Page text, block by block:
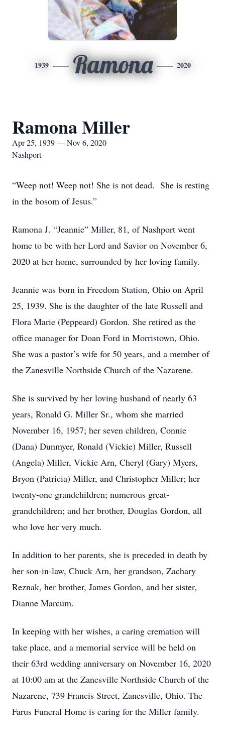
1939 Ramona 2020
Ramona Miller
Apr 25, 1939 — Nov 6, 2020
Nashport
“Weep not! Weep not! She is not dead. She is resting
in the bosom of Jesus.”
Ramona J. “Jeannie” Miller, 81, of Nashport went
home to be with her Lord and Savior on November 6,
2020 at her home, surrounded by her loving family.
Jeannie was born in Freedom Station, Ohio on April
25, 1939. She is the daughter of the late Russell and
Flora Marie (Peppeard) Gordon. She retired as the
office manager for Doan Ford in Morristown, Ohio.
She was a pastor’s wife for 50 years, and a member of
the Zanesville Northside Church of the Nazarene.
She is survived by her loving husband of nearly 63
years, Ronald G. Miller Sr., whom she married
November 16, 1957; her seven children, Connie
(Dana) Dunmyer, Ronald (Vickie) Miller, Russell
(Angela) Miller, Vickie Arn, Cheryl (Gary) Myers,
Bryon (Patricia) Miller, and Christopher Miller; her
twenty-one grandchildren; numerous great-
grandchildren; and her brother, Douglas Gordon, all
who love her very much.
In addition to her parents, she is preceded in death by
her son-in-law, Chuck Arn, her grandson, Zachary
Reznak, her brother, James Gordon, and her sister,
Dianne Marcum.
In keeping with her wishes, a caring cremation will
take place, and a memorial service will be held on
their 63rd wedding anniversary on November 16, 2020
at 10:00 am at the Zanesville Northside Church of the
Nazarene, 739 Francis Street, Zanesville, Ohio. The
Farus Funeral Home is caring for the Miller family.